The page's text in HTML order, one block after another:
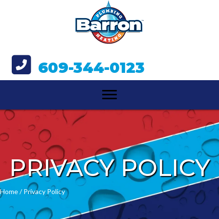
609-344-0123
PRIVACY POLICY
Home/Privacy Policy